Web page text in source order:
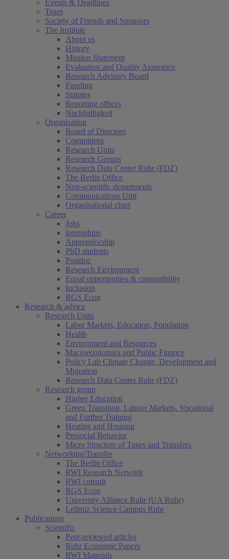
Events & Deadlines
Team
Society of Friends and Sponsors
The Institute
About us
History
Mission Statement
Evaluation and Quality Assurance
Research Advisory Board
Funding
Statutes
Reporting offices
Nachhaltigkeit
Organisation
Board of Directors
Committees
Research Units
Research Groups
Research Data Center Ruhr (FDZ)
The Berlin Office
Non-scientific departments
Communications Unit
Organisational chart
Career
Jobs
Internships
Apprenticeship
PhD students
Postdoc
Research Environment
Equal opportunities & compatibility
Inclusion
RGS Econ
Research & advice
Research Units
Labor Markets, Education, Population
Health
Environment and Resources
Macroeconomics and Public Finance
Policy Lab Climate Change, Development and
Migration
Research Data Center Ruhr (FDZ)
Research group
Higher Education
Green Transition, Labour Markets, Vocational
and Further Training
Heating and Housing
Prosocial Behavior
Micro Structure of Taxes and Transfers
Networking/Transfer
The Berlin Office
RWI Research Network
RWI consult
RGS Econ
University Alliance Ruhr (UA Ruhr)
Leibniz Science Campus Ruhr
Publications
Scientific
Peer-reviewed articles
Ruhr Economic Papers
RWI Materials